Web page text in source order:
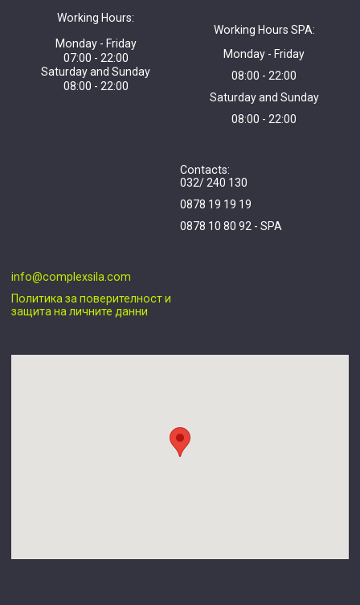
Working Hours:
Monday - Friday
07:00 - 22:00
Saturday and Sunday
08:00 - 22:00
Working Hours SPA:
Monday - Friday
08:00 - 22:00
Saturday and Sunday
08:00 - 22:00
Contacts:
032/ 240 130
0878 19 19 19
0878 10 80 92 - SPA
info@complexsila.com
Политика за поверителност и
защита на личните данни